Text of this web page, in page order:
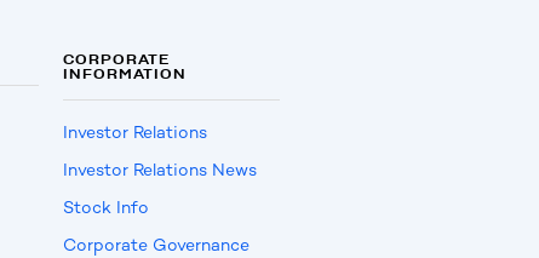
CORPORATE
INFORMATION
Investor Relations
Investor Relations News
Stock Info
Corporate Governance